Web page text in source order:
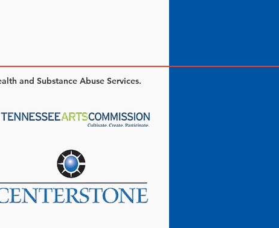
and Substance Abuse Services.